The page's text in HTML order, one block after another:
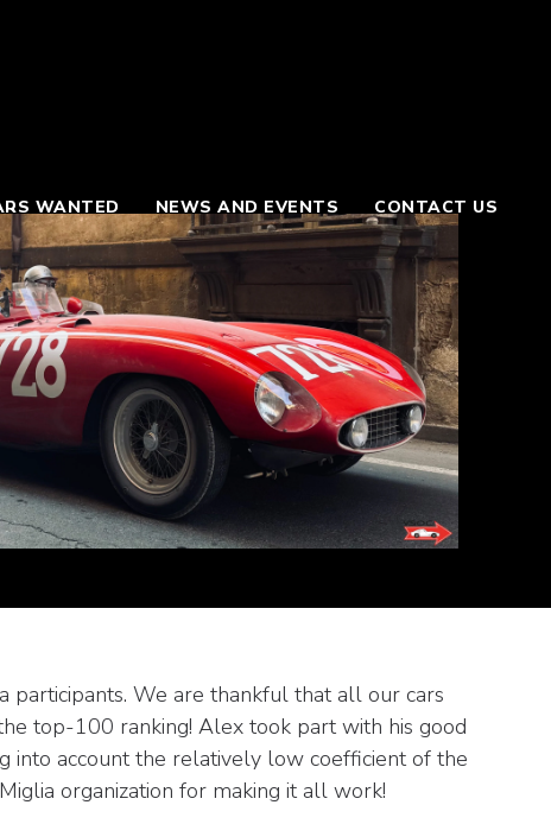
WANTED NEWS AND EVENTS CONTACT US
We are thankful that all our cars
top-100 ranking! Alex took part with his good
into account the relatively low coefficient of the
organization for making it all work!